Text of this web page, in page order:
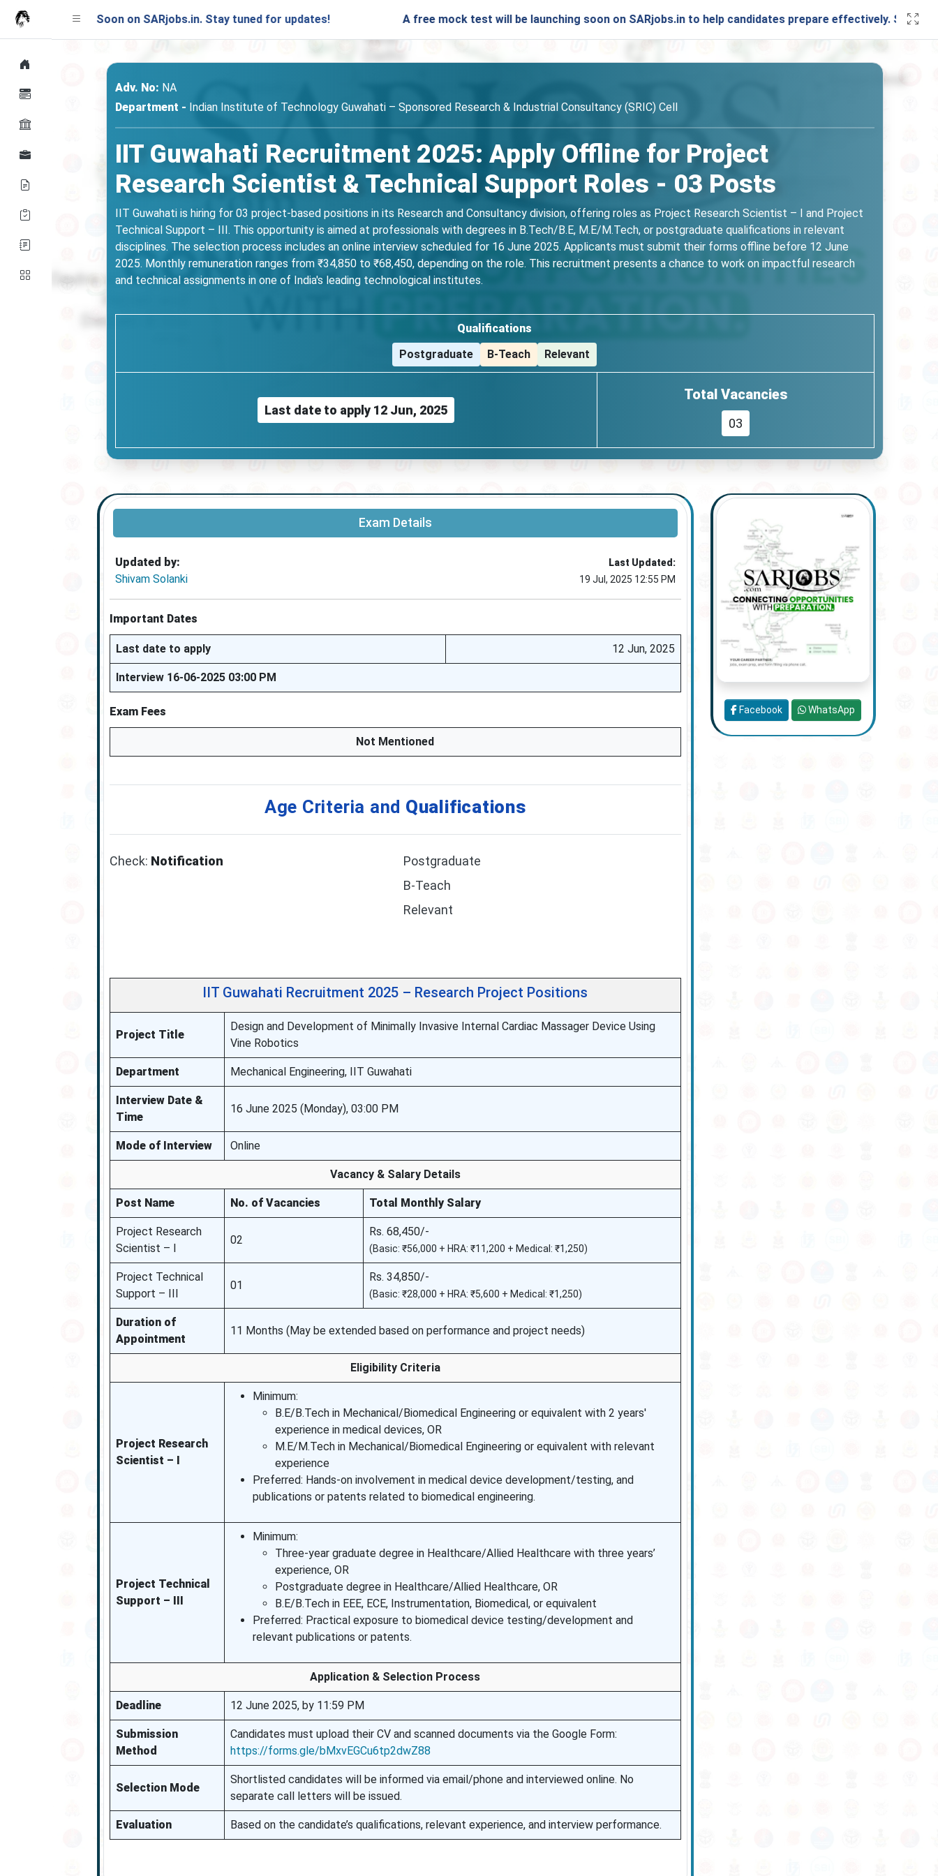
Soon on SARjobs.in. Stay tuned for updates! A free mock test will be launching soon on SARjobs.in to help candidates prepare effectively. Stay connected
Adv. No: NA
Department - Indian Institute of Technology Guwahati – Sponsored Research & Industrial Consultancy (SRIC) Cell
IIT Guwahati Recruitment 2025: Apply Offline for Project
Research Scientist & Technical Support Roles - 03 Posts
IIT Guwahati is hiring for 03 project-based positions in its Research and Consultancy division, offering roles as Project Research Scientist – I and Project
Technical Support – III. This opportunity is aimed at professionals with degrees in B.Tech/B.E, M.E/M.Tech, or postgraduate qualifications in relevant
disciplines. The selection process includes an online interview scheduled for 16 June 2025. Applicants must submit their forms offline before 12 June
2025. Monthly remuneration ranges from ₹34,850 to ₹68,450, depending on the role. This recruitment presents a chance to work on impactful research
and technical assignments in one of India's leading technological institutes.
Qualifications
Postgraduate
B-Teach Relevant
Last date to apply 12 Jun, 2025
Total Vacancies
03
Exam Details
Updated by:
Shivam Solanki
Last Updated:
19 Jul, 2025 12:55 PM
Important Dates
Last date to apply 12 Jun, 2025
Interview 16-06-2025 03:00 PM
Exam Fees
Not Mentioned
Age Criteria and Qualifications
Check: Notification
Postgraduate
B-Teach
Relevant
IIT Guwahati Recruitment 2025 – Research Project Positions
Project Title
Design and Development of Minimally Invasive Internal Cardiac Massager Device Using
Vine Robotics
Department Mechanical Engineering, IIT Guwahati
Interview Date &
Time
16 June 2025 (Monday), 03:00 PM
Mode of Interview Online
Vacancy & Salary Details
Post Name No. of Vacancies Total Monthly Salary
Project Research
Scientist – I
02
Rs. 68,450/-
(Basic: ₹56,000 + HRA: ₹11,200 + Medical: ₹1,250)
Project Technical
Support – III
01
Rs. 34,850/-
(Basic: ₹28,000 + HRA: ₹5,600 + Medical: ₹1,250)
Duration of
Appointment
11 Months (May be extended based on performance and project needs)
Eligibility Criteria
Project Research
Scientist – I
Minimum:
B.E/B.Tech in Mechanical/Biomedical Engineering or equivalent with 2 years'
experience in medical devices, OR
M.E/M.Tech in Mechanical/Biomedical Engineering or equivalent with relevant
experience
Preferred: Hands-on involvement in medical device development/testing, and
publications or patents related to biomedical engineering.
Project Technical
Support – III
Minimum:
Three-year graduate degree in Healthcare/Allied Healthcare with three years’
experience, OR
Postgraduate degree in Healthcare/Allied Healthcare, OR
B.E/B.Tech in EEE, ECE, Instrumentation, Biomedical, or equivalent
Preferred: Practical exposure to biomedical device testing/development and
relevant publications or patents.
Application & Selection Process
Deadline 12 June 2025, by 11:59 PM
Submission
Method
Candidates must upload their CV and scanned documents via the Google Form:
https://forms.gle/bMxvEGCu6tp2dwZ88
Selection Mode
Shortlisted candidates will be informed via email/phone and interviewed online. No
separate call letters will be issued.
Evaluation Based on the candidate’s qualifications, relevant experience, and interview performance.
Facebook WhatsApp